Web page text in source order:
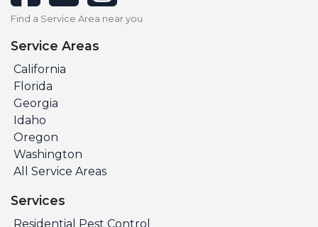
Find a Service Area near you
Service Areas
California
Florida
Georgia
Idaho
Oregon
Washington
All Service Areas
Services
Residential Pest Control